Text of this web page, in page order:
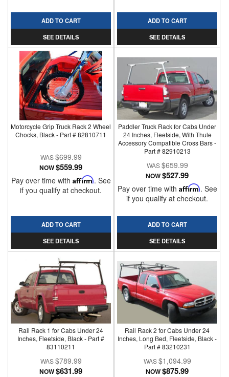
ADD TO CART
SEE DETAILS
ADD TO CART
SEE DETAILS
Motorcycle Grip Truck Rack 2 Wheel
Chocks, Black - Part # 82810711
$699.99
NOW$559.99
Pay over time with Affirm. See
if you qualify at checkout.
ADD TO CART
SEE DETAILS
Paddler Truck Rack for Cabs Under
24 Inches, Fleetside, With Thule
Accessory Compatible Cross Bars -
Part # 82910213
$659.99
NOW$527.99
Pay over time with Affirm. See
if you qualify at checkout.
ADD TO CART
SEE DETAILS
Rail Rack 1 for Cabs Under 24
Inches, Fleetside, Black - Part #
83110211
$789.99
NOW$631.99
Rail Rack 2 for Cabs Under 24
Inches, Long Bed, Fleetside, Black -
Part # 83210231
$1,094.99
NOW$875.99